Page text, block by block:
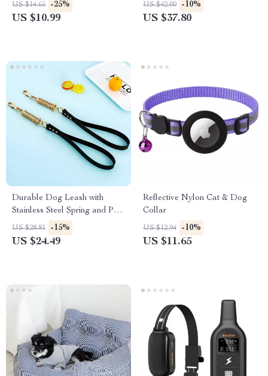
US $14.65 -25%
US $10.99
US $42.00 -10%
US $37.80
Durable Dog Leash with
Stainless Steel Spring and PU
Leather for Walking
US $28.81 -15%
US $24.49
Reflective Nylon Cat & Dog
Collar
US $12.94 -10%
US $11.65